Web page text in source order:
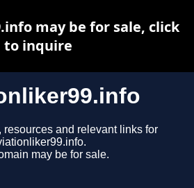
resources and relevant links for
may be for sale.
may be for sale, click
to inquire